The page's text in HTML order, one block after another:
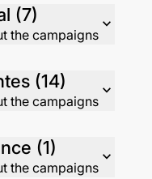
Campus Sénégal (7)
the campaigns
expand_more
Formations certifiantes (14)
the campaigns
expand_more
Formations à distance (1)
the campaigns
expand_more